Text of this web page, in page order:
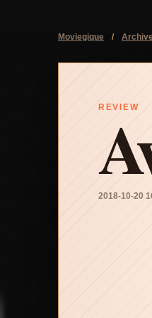
Moviegique /
REVIEW
2018-10-20